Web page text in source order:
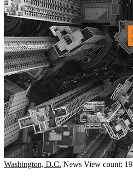
Washington, D.C. News View count: 19